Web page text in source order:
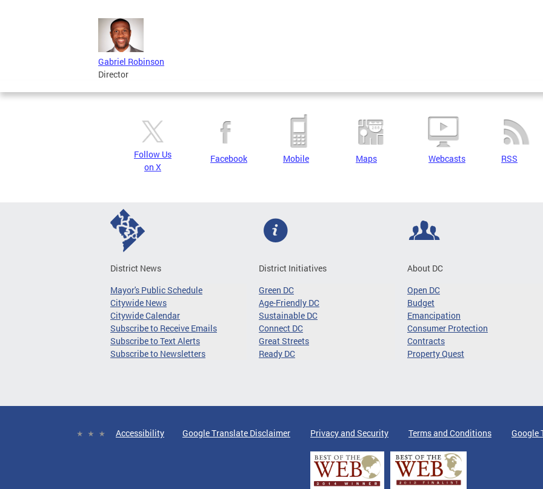
Gabriel Robinson
Director
Follow Us
on X
Facebook Mobile Maps Webcasts RSS
District News
Mayor's Public Schedule
Citywide News
Citywide Calendar
Subscribe to Receive Emails
Subscribe to Text Alerts
Subscribe to Newsletters
District Initiatives
Green DC
Age-Friendly DC
Sustainable DC
Connect DC
Great Streets
Ready DC
About DC
Open DC
Budget
Emancipation
Consumer Protection
Contracts
Property Quest
Accessibility Google Translate Disclaimer Privacy and Security Terms and Conditions Google